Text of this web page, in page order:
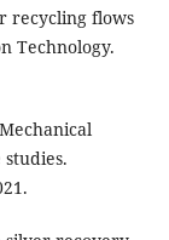
recycling flows
Technology.